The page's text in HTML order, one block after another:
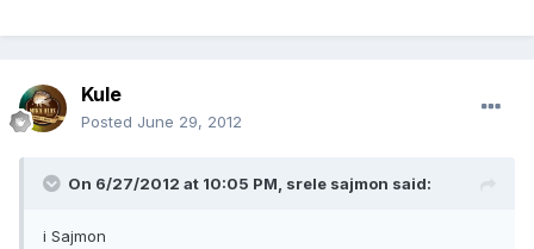
Kule
Posted June 29, 2012
On 6/27/2012 at 10:05 PM, srele sajmon said:
i Sajmon